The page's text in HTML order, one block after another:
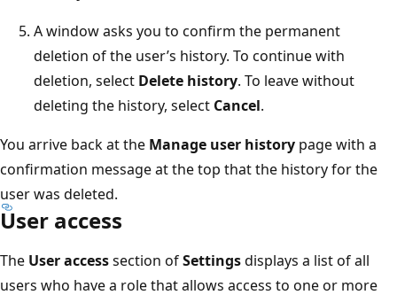
A window asks you to confirm the permanent
deletion of the user’s history. To continue with
deletion, select Delete history. To leave without
deleting the history, select Cancel.
You arrive back at the Manage user history page with a
confirmation message at the top that the history for the
user was deleted.
User access
The User accesssection ofSettingsdisplays a list of all
users who have a role that allows access to one or more